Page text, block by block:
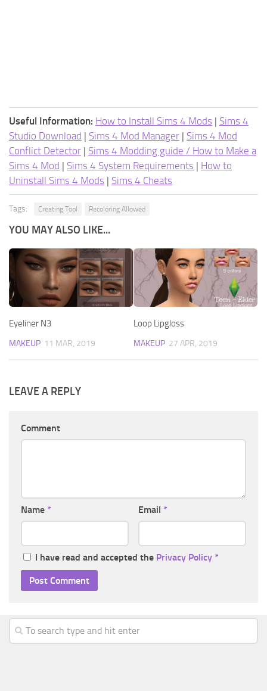
Useful Information: How to Install Sims 4 Mods | Sims 4
Studio Download | Sims 4 Mod Manager | Sims 4 Mod
Conflict Detector | Sims 4 Modding guide / How to Make a
Sims 4 Mod | Sims 4 System Requirements | How to
Uninstall Sims 4 Mods | Sims 4 Cheats
Tags: Creating Tool Recoloring Allowed
YOU MAY ALSO LIKE...
Eyeliner N3
MAKEUP 11 MAR, 2019
Loop Lipgloss
MAKEUP 27 APR, 2019
LEAVE A REPLY
Comment
Name * Email *
I have read and accepted the Privacy Policy *